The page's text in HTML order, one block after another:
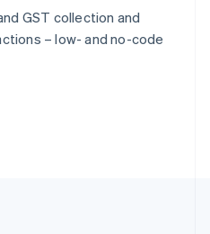
GST collection and
– low- and no-code